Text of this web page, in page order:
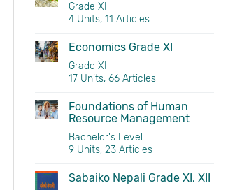
Grade XI
4 Units, 11 Articles
Economics Grade XI
Grade XI
17 Units, 66 Articles
Foundations of Human
Resource Management
Bachelor's Level
9 Units, 23 Articles
Sabaiko Nepali Grade XI, XII